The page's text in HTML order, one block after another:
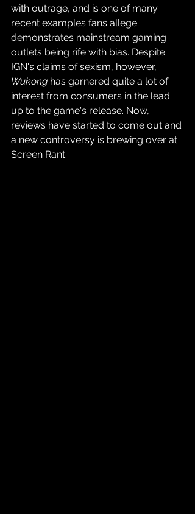
with outrage, and is one of many
recent examples fans allege
demonstrates mainstream gaming
outlets being rife with bias. Despite
IGN's claims of sexism, however,
Wukong has garnered quite a lot of
interest from consumers in the lead
up to the game's release. Now,
reviews have started to come out and
a new controversy is brewing over at
Screen Rant.